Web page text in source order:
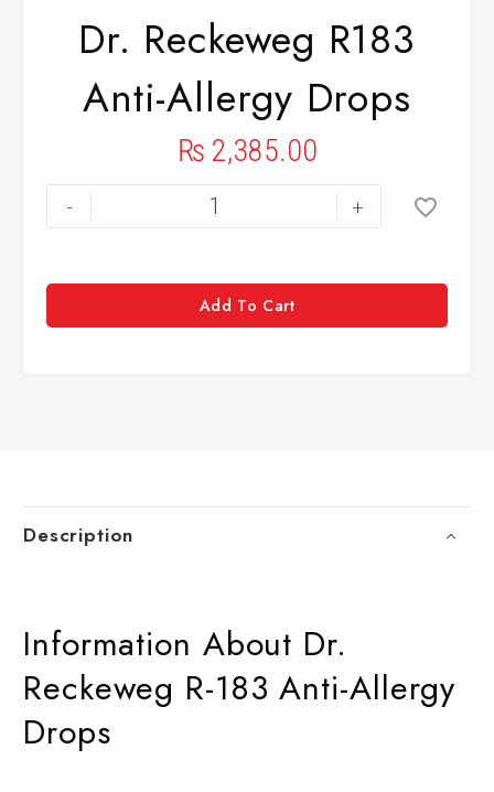
Dr. Reckeweg R183
Anti-Allergy Drops
₨ 2,385.00
- +
Add To Cart
Description
Information About Dr.
Reckeweg R-183 Anti-Allergy
Drops